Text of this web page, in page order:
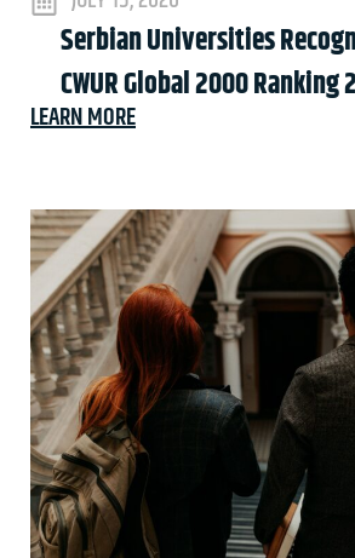
Serbian Universities
CWUR Global 2000 Ranking
LEARN MORE